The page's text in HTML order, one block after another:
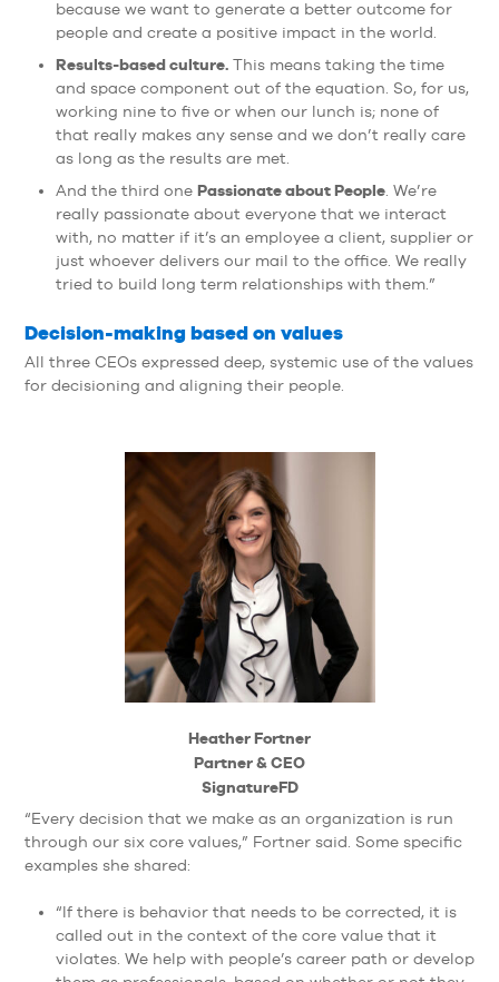
because we want to generate a better outcome for
people and create a positive impact in the world.
Results-based culture.This means taking the time
and space component out of the equation. So, for us,
working nine to five or when our lunch is; none of
that really makes any sense and we don’t really care
as long as the results are met.
And the third one Passionate about People. We’re
really passionate about everyone that we interact
with, no matter if it’s an employee a client, supplier or
just whoever delivers our mail to the office. We really
tried to build long term relationships with them.”
Decision-making based on values
All three CEOs expressed deep, systemic use of the values
for decisioning and aligning their people.
Heather Fortner
Partner & CEO
SignatureFD
“Every decision that we make as an organization is run
through our six core values,” Fortner said. Some specific
examples she shared:
“If there is behavior that needs to be corrected, it is
called out in the context of the core value that it
violates. We help with people’s career path or develop